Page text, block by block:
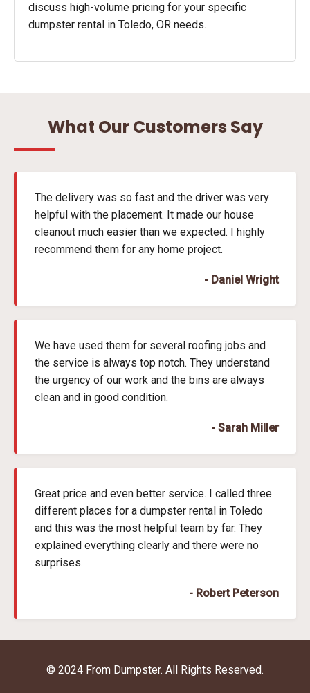
discuss high-volume pricing for your specific
dumpster rental in Toledo, OR needs.
What Our Customers Say
The delivery was so fast and the driver was very
helpful with the placement. It made our house
cleanout much easier than we expected. I highly
recommend them for any home project.
- Daniel Wright
We have used them for several roofing jobs and
the service is always top notch. They understand
the urgency of our work and the bins are always
clean and in good condition.
- Sarah Miller
Great price and even better service. I called three
different places for a dumpster rental in Toledo
and this was the most helpful team by far. They
explained everything clearly and there were no
surprises.
- Robert Peterson
© 2024 From Dumpster. All Rights Reserved.